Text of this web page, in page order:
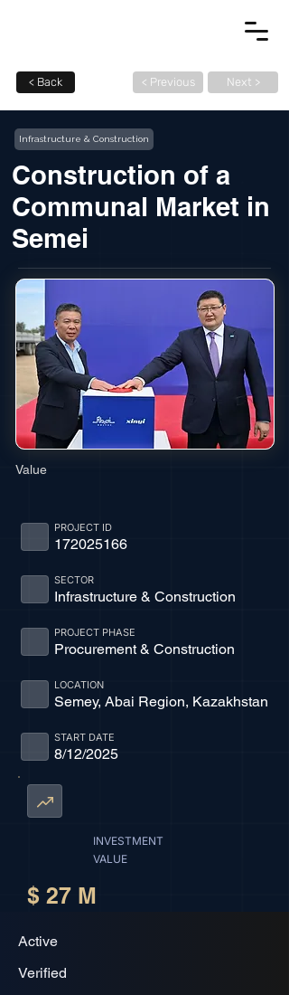
< Back < Previous Next >
Infrastructure & Construction
Construction of a
Communal Market in
Semei
Value
172025166
PROJECT ID
Infrastructure & Construction
SECTOR
Procurement & Construction
PROJECT PHASE
Semey, Abai Region, Kazakhstan
LOCATION
8/12/2025
START DATE
INVESTMENT
VALUE
$ 27 M
Active
Verified